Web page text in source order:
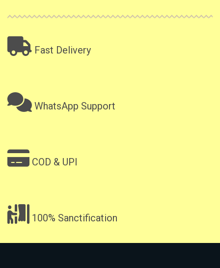
Fast Delivery
WhatsApp Support
COD & UPI
100% Sanctification